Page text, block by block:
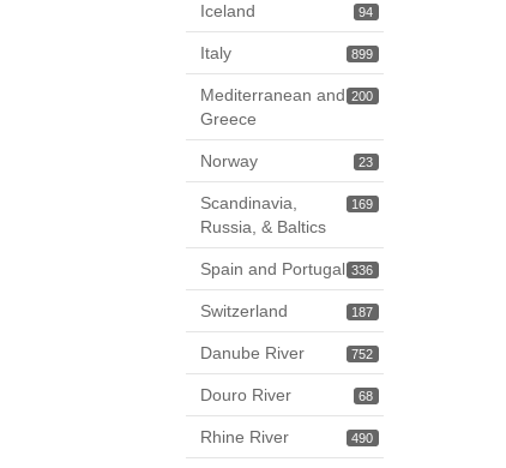
94
Iceland
899
Italy
200
Mediterranean and
Greece
23
Norway
169
Scandinavia,
Russia, & Baltics
336
Spain and Portugal
187
Switzerland
752
Danube River
68
Douro River
490
Rhine River